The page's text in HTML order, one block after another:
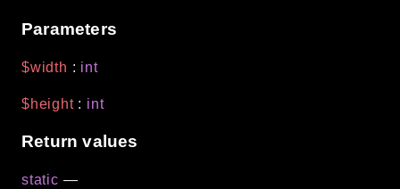
Parameters
$width : int
$height: int
Return values
static —